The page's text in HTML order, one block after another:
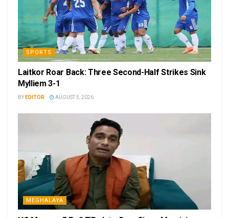
SPORTS
Laitkor Roar Back: Three Second-Half Strikes Sink
Mylliem 3-1
BY EDITOR AUGUST 5, 2026
MEGHALAYA